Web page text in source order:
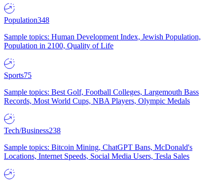
Population348
Sample topics: Human Development Index, Jewish Population,
Population in 2100, Quality of Life
Sports75
Sample topics: Best Golf, Football Colleges, Largemouth Bass
Records, Most World Cups, NBA Players, Olympic Medals
Tech/Business238
Sample topics: Bitcoin Mining, ChatGPT Bans, McDonald's
Locations, Internet Speeds, Social Media Users, Tesla Sales